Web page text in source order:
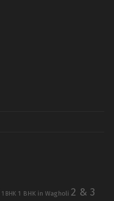
1 BHK 1 BHK in Wagholi 2 & 3